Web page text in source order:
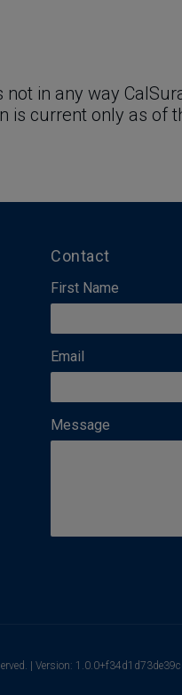
in any way
is current only as of
Contact
First Name
Email
Message
| Version: